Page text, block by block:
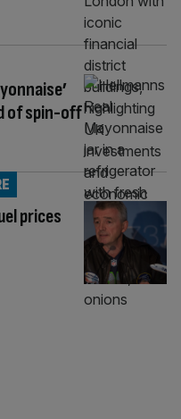
of spin-off
prices